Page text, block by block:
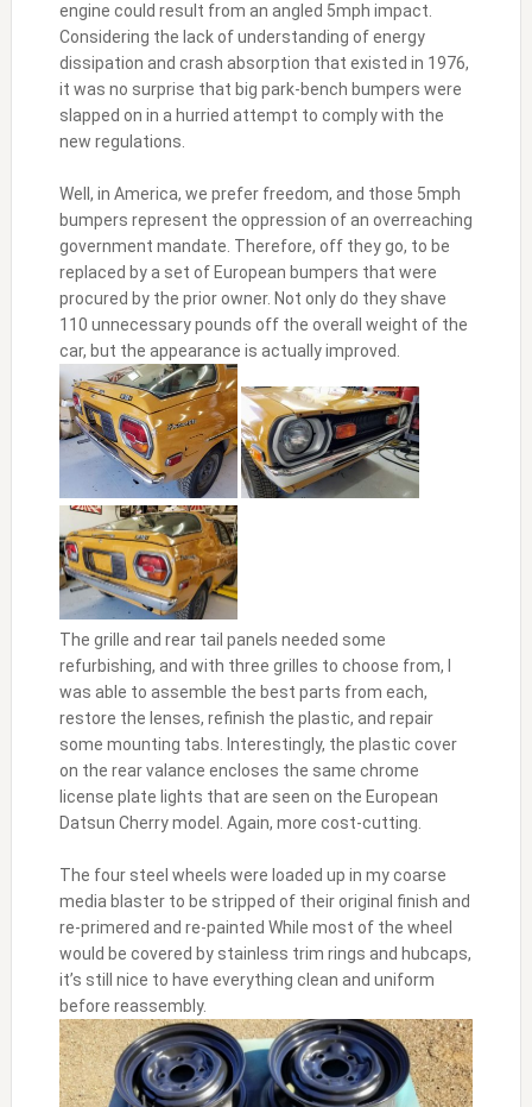
engine could result from an angled 5mph impact.
Considering the lack of understanding of energy
dissipation and crash absorption that existed in 1976,
it was no surprise that big park-bench bumpers were
slapped on in a hurried attempt to comply with the
new regulations.
Well, in America, we prefer freedom, and those 5mph
bumpers represent the oppression of an overreaching
government mandate. Therefore, off they go, to be
replaced by a set of European bumpers that were
procured by the prior owner. Not only do they shave
110 unnecessary pounds off the overall weight of the
car, but the appearance is actually improved.
The grille and rear tail panels needed some
refurbishing, and with three grilles to choose from, I
was able to assemble the best parts from each,
restore the lenses, refinish the plastic, and repair
some mounting tabs. Interestingly, the plastic cover
on the rear valance encloses the same chrome
license plate lights that are seen on the European
Datsun Cherry model. Again, more cost-cutting.
The four steel wheels were loaded up in my coarse
media blaster to be stripped of their original finish and
re-primered and re-painted While most of the wheel
would be covered by stainless trim rings and hubcaps,
it’s still nice to have everything clean and uniform
before reassembly.